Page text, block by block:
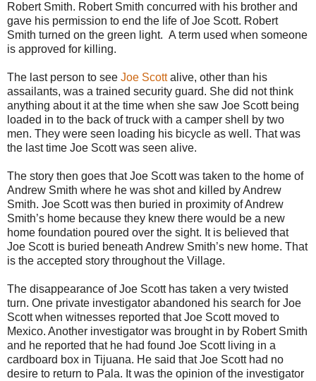
Robert Smith. Robert Smith concurred with his brother and
gave his permission to end the life of Joe Scott. Robert
Smith turned on the green light. A term used when someone
is approved for killing.
The last person to see Joe Scottalive, other than his
assailants, was a trained security guard. She did not think
anything about it at the time when she saw Joe Scott being
loaded in to the back of truck with a camper shell by two
men. They were seen loading his bicycle as well. That was
the last time Joe Scott was seen alive.
The story then goes that Joe Scott was taken to the home of
Andrew Smith where he was shot and killed by Andrew
Smith. Joe Scott was then buried in proximity of Andrew
Smith’s home because they knew there would be a new
home foundation poured over the sight. It is believed that
Joe Scott is buried beneath Andrew Smith’s new home. That
is the accepted story throughout the Village.
The disappearance of Joe Scott has taken a very twisted
turn. One private investigator abandoned his search for Joe
Scott when witnesses reported that Joe Scott moved to
Mexico. Another investigator was brought in by Robert Smith
and he reported that he had found Joe Scott living in a
cardboard box in Tijuana. He said that Joe Scott had no
desire to return to Pala. It was the opinion of the investigator